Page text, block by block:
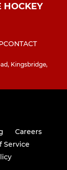
HOCKEY
CONTACT
Kingsbridge,
Careers
Service